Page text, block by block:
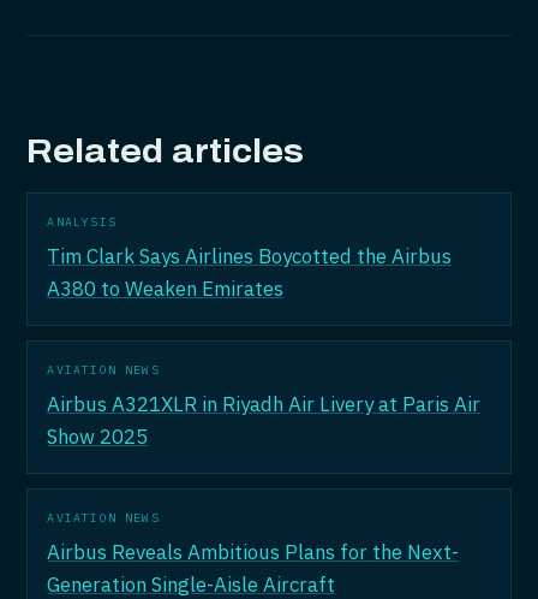
Related articles
ANALYSIS
Tim Clark Says Airlines Boycotted the Airbus
A380 to Weaken Emirates
AVIATION NEWS
Airbus A321XLR in Riyadh Air Livery at Paris Air
Show 2025
AVIATION NEWS
Airbus Reveals Ambitious Plans for the Next-
Generation Single-Aisle Aircraft